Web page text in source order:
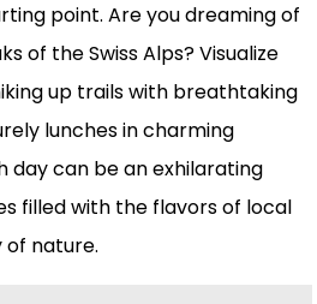
point. Are you dreaming of
of the Swiss Alps? Visualize
up trails with breathtaking
lunches in charming
day can be an exhilarating
filled with the flavors of local
of nature.